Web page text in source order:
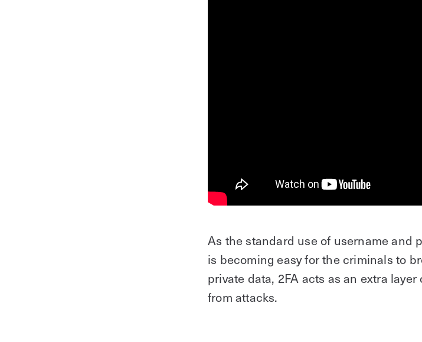
As the standard use of username and
is becoming easy for the criminals to
private data, 2FA acts as an extra
from attacks.